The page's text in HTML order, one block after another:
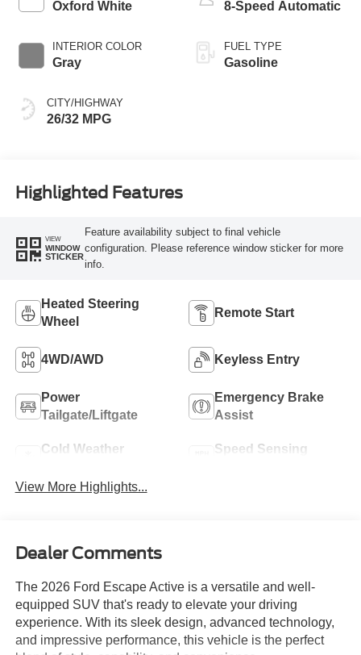
Oxford White
INTERIOR COLOR
Gray
CITY/HIGHWAY
26/32 MPG
8-Speed Automatic
FUEL TYPE
Gasoline
Highlighted Features
VIEW
WINDOW
STICKER
Feature availability subject to final vehicle
configuration. Please reference window sticker for more
info.
Heated Steering
Wheel
Remote Start
4WD/AWD Keyless Entry
Power
Tailgate/Liftgate
Emergency Brake
Assist
Cold Weather
Speed Sensing
View More Highlights...
Dealer Comments
The 2026 Ford Escape Active is a versatile and well-
equipped SUV that's ready to elevate your driving
experience. With its sleek design, advanced technology,
and impressive performance, this vehicle is the perfect